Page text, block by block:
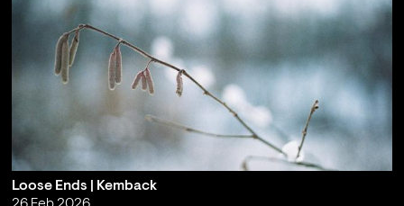
Loose Ends | Kemback